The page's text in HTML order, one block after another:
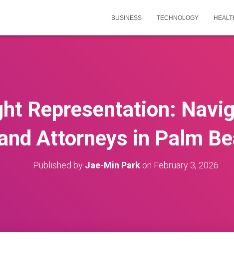
BUSINESS TECHNOLOGY
Representation:
Attorneys in Palm
Published by Jae-Min Park on February 3, 2026